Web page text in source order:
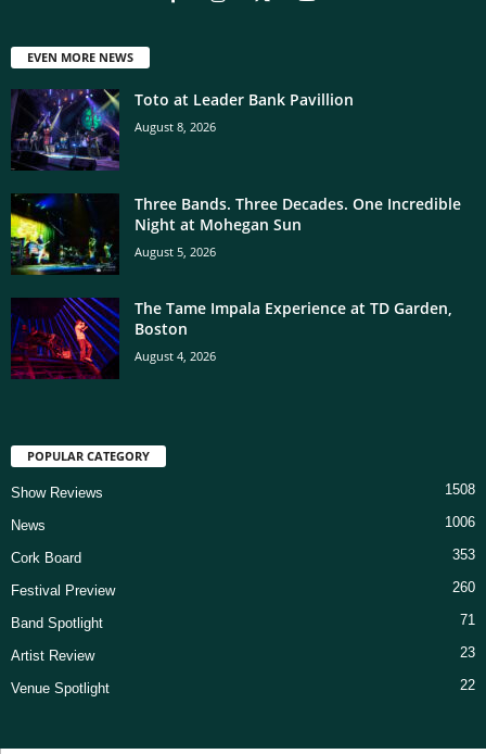
EVEN MORE NEWS
Toto at Leader Bank Pavillion
August 8, 2026
Three Bands. Three Decades. One Incredible
Night at Mohegan Sun
August 5, 2026
The Tame Impala Experience at TD Garden,
Boston
August 4, 2026
POPULAR CATEGORY
Show Reviews 1508
News 1006
Cork Board 353
Festival Preview 260
Band Spotlight 71
Artist Review 23
Venue Spotlight 22